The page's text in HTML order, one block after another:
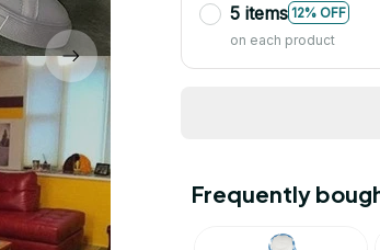
5 items 12% OFF
on each product
Frequently